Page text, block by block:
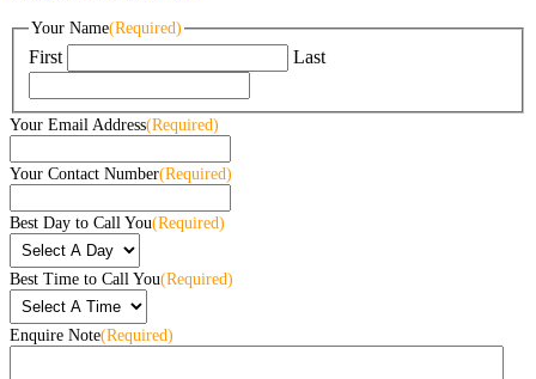
Your Name(Required)
First Last
Your Email Address(Required)
Your Contact Number(Required)
Best Day to Call You(Required)
Best Time to Call You(Required)
Enquire Note(Required)